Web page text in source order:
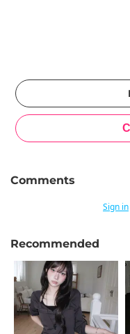
Comments
Sign in
Recommended